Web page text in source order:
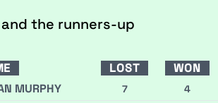
and the runners-up
LOST
WON
MURPHY 7 4